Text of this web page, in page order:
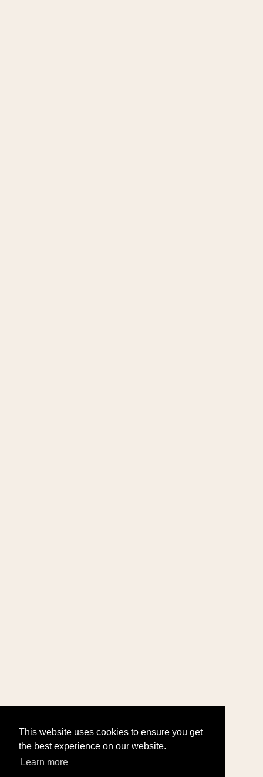
This website uses cookies to ensure you get
the best experience on our website.
Learn more